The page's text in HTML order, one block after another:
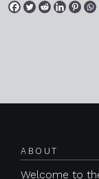
ABOUT
Welcome to